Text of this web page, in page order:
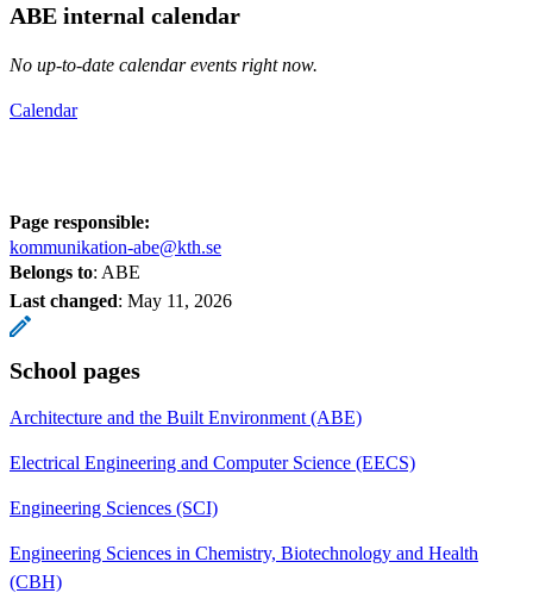
ABE internal calendar
No up-to-date calendar events right now.
Calendar
Page responsible:
kommunikation-abe@kth.se
Belongs to: ABE
Last changed: May 11, 2026
School pages
Architecture and the Built Environment (ABE)
Electrical Engineering and Computer Science (EECS)
Engineering Sciences (SCI)
Engineering Sciences in Chemistry, Biotechnology and Health
(CBH)